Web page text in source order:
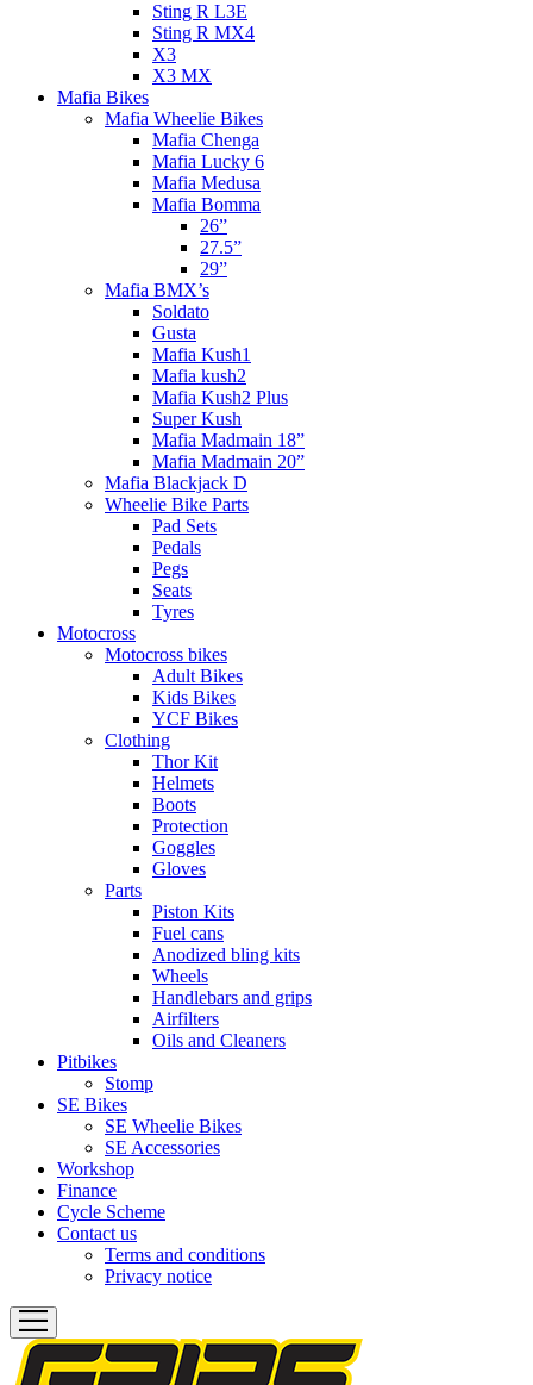
Sting R L3E
Sting R MX4
X3
X3 MX
Mafia Bikes
Mafia Wheelie Bikes
Mafia Chenga
Mafia Lucky 6
Mafia Medusa
Mafia Bomma
26”
27.5”
29”
Mafia BMX’s
Soldato
Gusta
Mafia Kush1
Mafia kush2
Mafia Kush2 Plus
Super Kush
Mafia Madmain 18”
Mafia Madmain 20”
Mafia Blackjack D
Wheelie Bike Parts
Pad Sets
Pedals
Pegs
Seats
Tyres
Motocross
Motocross bikes
Adult Bikes
Kids Bikes
YCF Bikes
Clothing
Thor Kit
Helmets
Boots
Protection
Goggles
Gloves
Parts
Piston Kits
Fuel cans
Anodized bling kits
Wheels
Handlebars and grips
Airfilters
Oils and Cleaners
Pitbikes
Stomp
SE Bikes
SE Wheelie Bikes
SE Accessories
Workshop
Finance
Cycle Scheme
Contact us
Terms and conditions
Privacy notice